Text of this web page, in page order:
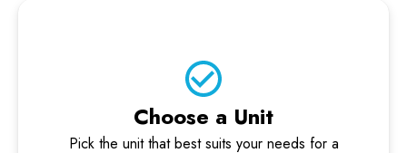
Choose a Unit
Pick the unit that best suits your needs for a